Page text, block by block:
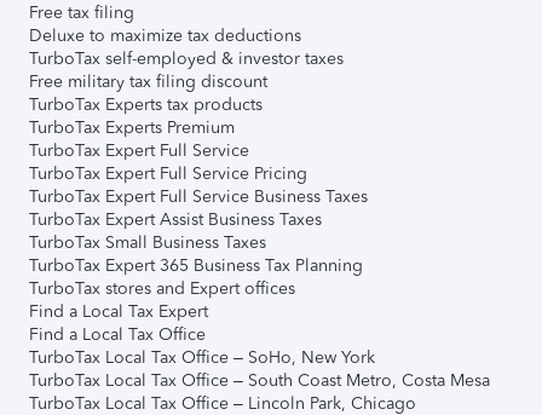
Free tax filing
Deluxe to maximize tax deductions
TurboTax self-employed & investor taxes
Free military tax filing discount
TurboTax Experts tax products
TurboTax Experts Premium
TurboTax Expert Full Service
TurboTax Expert Full Service Pricing
TurboTax Expert Full Service Business Taxes
TurboTax Expert Assist Business Taxes
TurboTax Small Business Taxes
TurboTax Expert 365 Business Tax Planning
TurboTax stores and Expert offices
Find a Local Tax Expert
Find a Local Tax Office
TurboTax Local Tax Office – SoHo, New York
TurboTax Local Tax Office – South Coast Metro, Costa Mesa
TurboTax Local Tax Office – Lincoln Park, Chicago